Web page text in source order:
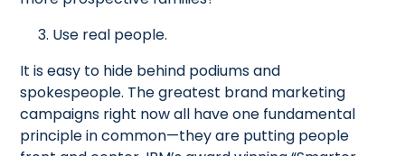
3. Use real people.
It is easy to hide behind podiums and
spokespeople. The greatest brand marketing
campaigns right now all have one fundamental
principle in common—they are putting people